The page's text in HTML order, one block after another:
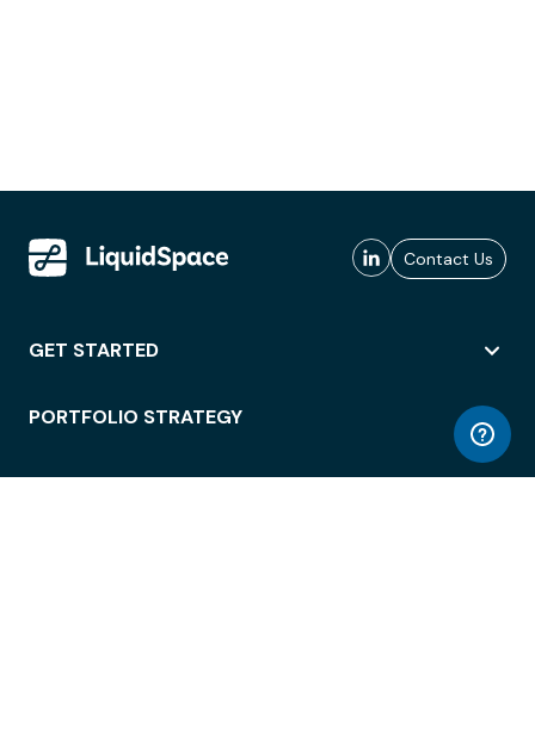
Contact Us
GET STARTED
PORTFOLIO STRATEGY
WORKSPACE ACCESS